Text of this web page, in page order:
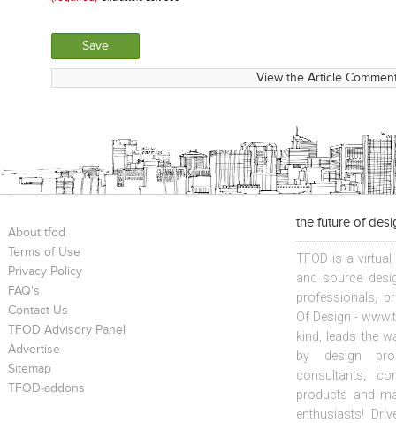
View the Article
About tfod
Terms of Use
Privacy Policy
FAQ's
Contact Us
TFOD Advisory Panel
Advertise
Sitemap
TFOD-addons
the future of
TFOD is a
and source
professionals,
Of Design -
kind, leads the
by design
consultants,
products and
enthusiasts!